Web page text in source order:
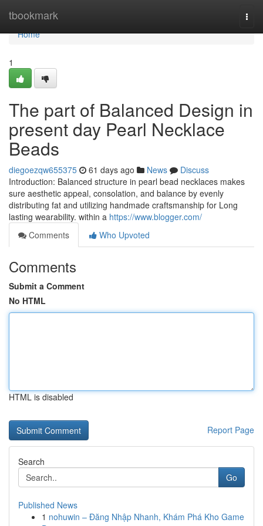
tbookmark
Home
Home
1
The part of Balanced Design in
present day Pearl Necklace
Beads
diegoezqw655375 61 days ago News
Discuss
Introduction: Balanced structure in pearl bead necklaces makes
sure aesthetic appeal, consolation, and balance by evenly
distributing fat and utilizing handmade craftsmanship for Long
lasting wearability. within a https://www.blogger.com/
Comments
Who Upvoted
Comments
Submit a Comment
No HTML
HTML is disabled
Report Page
Search
Go
Published News
1 nohuwin – Đăng Nhập Nhanh, Khám Phá Kho Game